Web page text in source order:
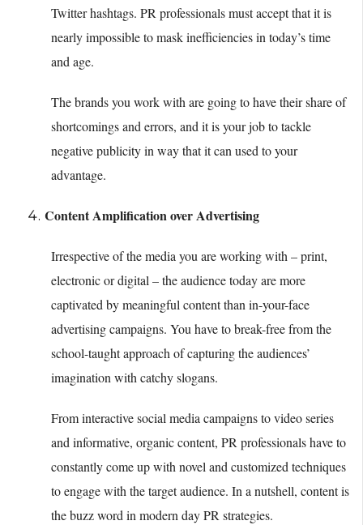
Twitter hashtags. PR professionals must accept that it is
nearly impossible to mask inefficiencies in today’s time
and age.
The brands you work with are going to have their share of
shortcomings and errors, and it is your job to tackle
negative publicity in way that it can used to your
advantage.
Content Amplification over Advertising
Irrespective of the media you are working with – print,
electronic or digital – the audience today are more
captivated by meaningful content than in-your-face
advertising campaigns. You have to break-free from the
school-taught approach of capturing the audiences’
imagination with catchy slogans.
From interactive social media campaigns to video series
and informative, organic content, PR professionals have to
constantly come up with novel and customized techniques
to engage with the target audience. In a nutshell, content is
the buzz word in modern day PR strategies.